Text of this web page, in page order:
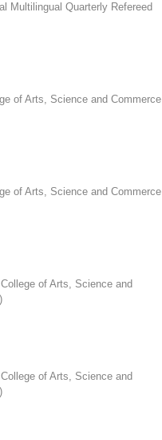
Multilingual Quarterly Refereed
of Arts, Science and Commerce
of Arts, Science and Commerce
of Arts, Science and
)
of Arts, Science and
)